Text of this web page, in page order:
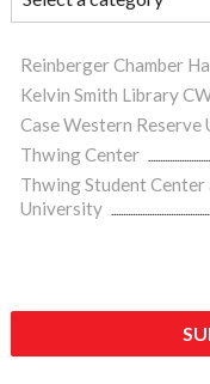
Reinberger Chamber
Kelvin Smith Library
Case Western Reserve
Thwing Center
Thwing Student
University